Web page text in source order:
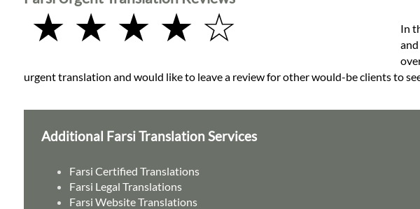
★ ★ ★ ★ ☆
In
urgent translation and would like to leave a review for other would-be clients to
Additional Farsi Translation Services
Farsi Certified Translations
Farsi Legal Translations
Farsi Website Translations